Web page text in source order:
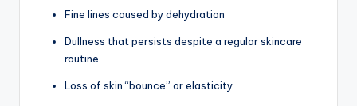
Fine lines caused by dehydration
Dullness that persists despite a regular skincare
routine
Loss of skin “bounce” or elasticity